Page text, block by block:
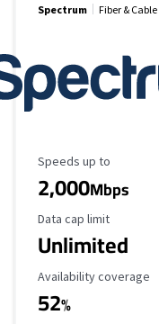
Spectrum Fiber & Cable
Maximum Speed
Speeds up to
2,000Mbps
Data Cap Limit
Data cap limit
Unlimited
Availability Coverage
Availability coverage
52%